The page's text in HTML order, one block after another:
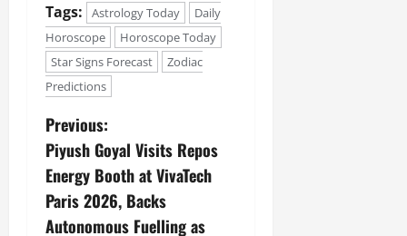
Tags: Astrology Today
Daily
Horoscope
Horoscope Today
Star Signs Forecast
Zodiac
Predictions
Previous:
Piyush Goyal Visits Repos
Energy Booth at VivaTech
Paris 2026, Backs
Autonomous Fuelling as